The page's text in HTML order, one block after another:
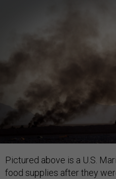
Pictured above is a U.S.
food supplies after they